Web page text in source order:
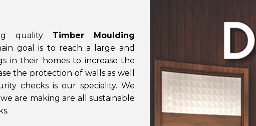
qualityTimber Moulding
goal is to reach a large and
in their homes to increase the
the protection of walls as well
checks is our speciality. We
are making are all sustainable